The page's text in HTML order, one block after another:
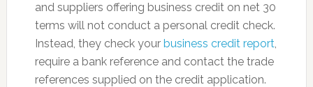
and suppliers offering business credit on net 30
terms will not conduct a personal credit check.
Instead, they check your business credit report,
require a bank reference and contact the trade
references supplied on the credit application.